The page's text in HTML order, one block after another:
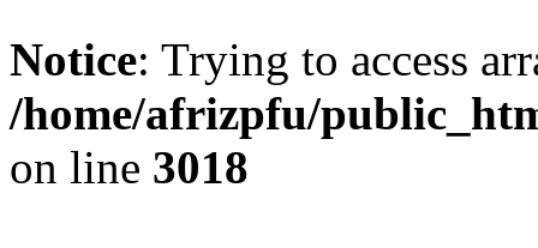
Notice: Trying to access
/home/afrizpfu/
on line 3018